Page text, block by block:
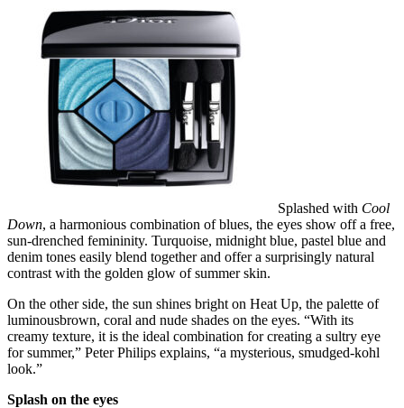
Splashed with Cool
Down, a harmonious combination of blues, the eyes show off a free,
sun-drenched femininity. Turquoise, midnight blue, pastel blue and
denim tones easily blend together and offer a surprisingly natural
contrast with the golden glow of summer skin.
On the other side, the sun shines bright on Heat Up, the palette of
luminousbrown, coral and nude shades on the eyes. “With its
creamy texture, it is the ideal combination for creating a sultry eye
for summer,” Peter Philips explains, “a mysterious, smudged-kohl
look.”
Splash on the eyes